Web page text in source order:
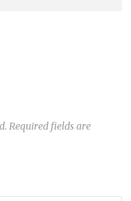
Required fields are